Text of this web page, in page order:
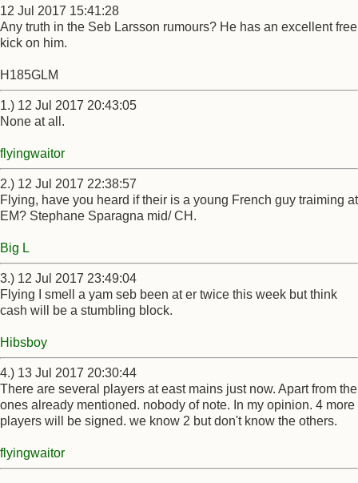
12 Jul 2017 15:41:28
Any truth in the Seb Larsson rumours? He has an excellent free
kick on him.
H185GLM
1.) 12 Jul 2017 20:43:05
None at all.
flyingwaitor
2.) 12 Jul 2017 22:38:57
Flying, have you heard if their is a young French guy traiming at
EM? Stephane Sparagna mid/ CH.
Big L
3.) 12 Jul 2017 23:49:04
Flying I smell a yam seb been at er twice this week but think
cash will be a stumbling block.
Hibsboy
4.) 13 Jul 2017 20:30:44
There are several players at east mains just now. Apart from the
ones already mentioned. nobody of note. In my opinion. 4 more
players will be signed. we know 2 but don't know the others.
flyingwaitor